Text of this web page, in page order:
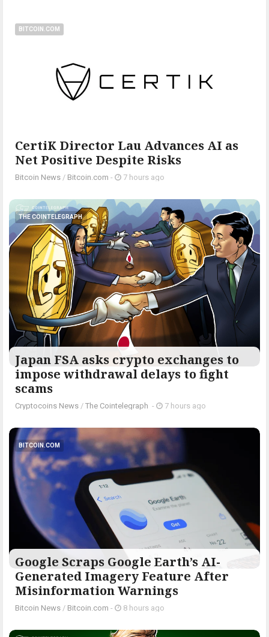
BITCOIN.COM
CertiK Director Lau Advances AI as
Net Positive Despite Risks
Bitcoin News / Bitcoin.com - 7 hours ago
THE COINTELEGRAPH ​
Japan FSA asks crypto exchanges to
impose withdrawal delays to fight
scams
Cryptocoins News / The Cointelegraph ​ - 7 hours ago
BITCOIN.COM
Google Scraps Google Earth’s AI-
Generated Imagery Feature After
Misinformation Warnings
Bitcoin News / Bitcoin.com - 8 hours ago